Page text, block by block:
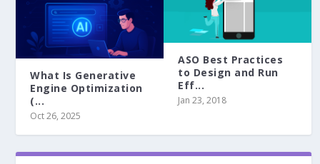
What Is Generative
Engine Optimization
(...
Oct 26, 2025
ASO Best Practices
to Design and Run
Eff...
Jan 23, 2018